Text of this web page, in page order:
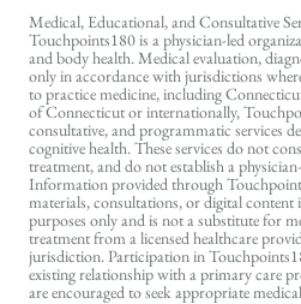
Medical, Educational, and Consultative
Touchpoints180 is a physician-led
and body health. Medical evaluation,
only in accordance with jurisdictions
to practice medicine, including
of Connecticut or internationally,
consultative, and programmatic services
cognitive health. These services do not
treatment, and do not establish a
Information provided through
materials, consultations, or digital content
purposes only and is not a substitute for
treatment from a licensed healthcare
jurisdiction. Participation in
existing relationship with a primary care
are encouraged to seek appropriate